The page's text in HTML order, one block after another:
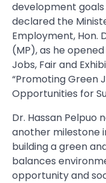
development
declared the
Employment, Hon.
(MP), as he
Jobs, Fair and
“Promoting Green
Opportunities for
Dr. Hassan
another milestone
building a green
balances
opportunity and